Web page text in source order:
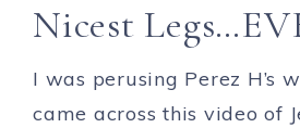
Nicest
I was perusing Perez H’s
came across this video of